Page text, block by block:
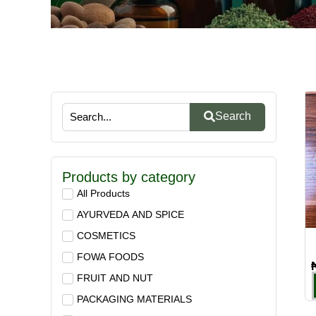
Search
Products by category
All Products
AYURVEDA AND SPICE
COSMETICS
FOWA FOODS
FRUIT AND NUT
PACKAGING MATERIALS